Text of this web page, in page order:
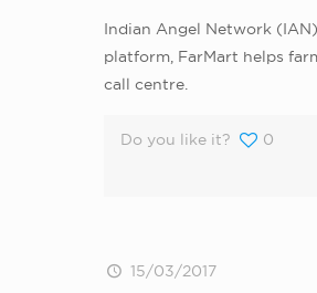
Indian Angel Network
platform, FarMart helps
call centre.
Do you like it? 0
15/03/2017